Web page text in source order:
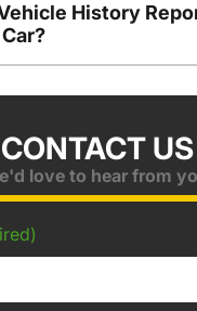
History
CONTACT US
love to hear from